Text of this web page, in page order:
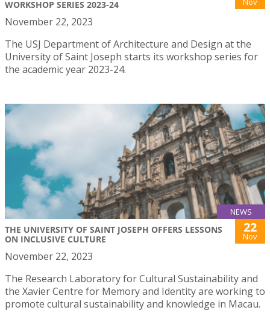
WORKSHOP SERIES 2023-24
November 22, 2023
The USJ Department of Architecture and Design at the
University of Saint Joseph starts its workshop series for
the academic year 2023-24.
NEWS
THE UNIVERSITY OF SAINT JOSEPH OFFERS LESSONS
ON INCLUSIVE CULTURE
22
Nov
November 22, 2023
The Research Laboratory for Cultural Sustainability and
the Xavier Centre for Memory and Identity are working to
promote cultural sustainability and knowledge in Macau.